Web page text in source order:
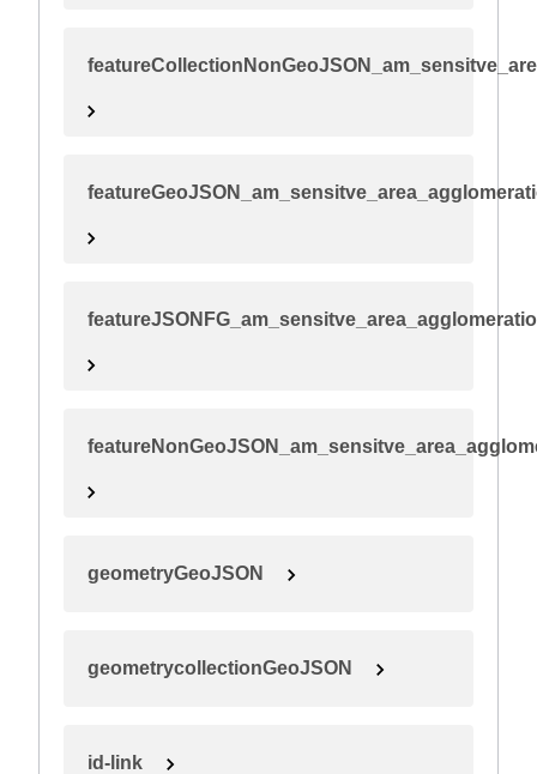
geometryGeoJSON
geometrycollectionGeoJSON
id-link